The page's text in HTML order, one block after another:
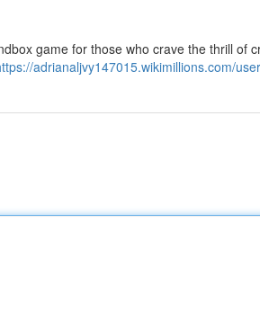
game for those who crave the thrill of
adrianaljvy147015.wikimillions.com/user